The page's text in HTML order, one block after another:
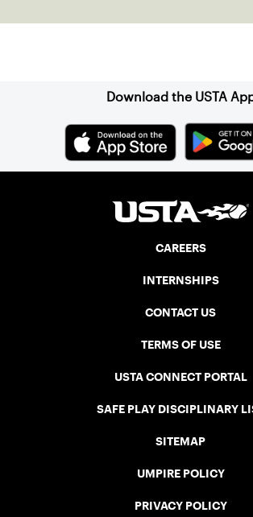
Download the USTA
CAREERS
INTERNSHIPS
CONTACT US
TERMS OF USE
USTA CONNECT PORTAL
SAFE PLAY DISCIPLINARY
SITEMAP
UMPIRE POLICY
PRIVACY POLICY